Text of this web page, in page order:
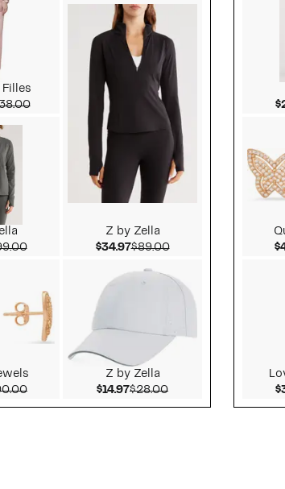
Filles
Price $45.48
Comparable value $138.00
Price $39.97
Comparable value $99.00
Price $44.97
Comparable value $90.00
Z by Zella
$34.97Current Price $34.97
$89.00Comparable value
Z by Zella
$14.97Current Price $14.97
$28.00Comparable value